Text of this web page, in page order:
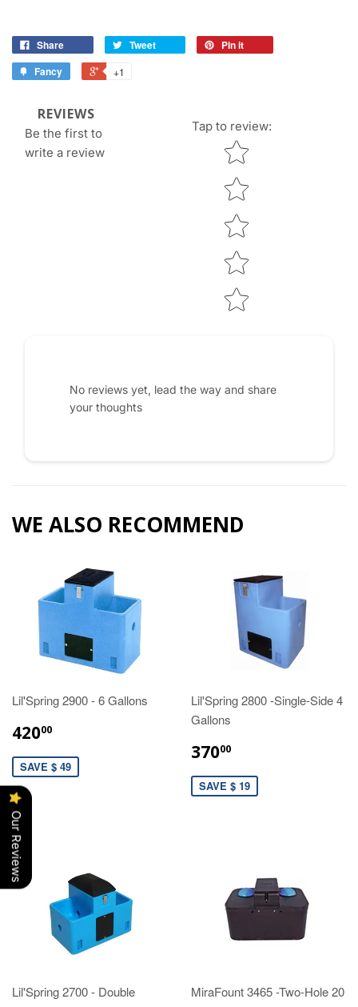
Share Tweet
Pin it
Fancy
+1
REVIEWS
Be the first to
write a review
Tap to review:
Star rating
No reviews yet, lead the way and share
your thoughts
WE ALSO RECOMMEND
Lil'Spring 2900 - 6 Gallons
42000
SAVE $ 49
Lil'Spring 2800 -Single-Side 4
Gallons
37000
SAVE $ 19
Lil'Spring 2700 - Double
MiraFount 3465 -Two-Hole 20
Our Reviews